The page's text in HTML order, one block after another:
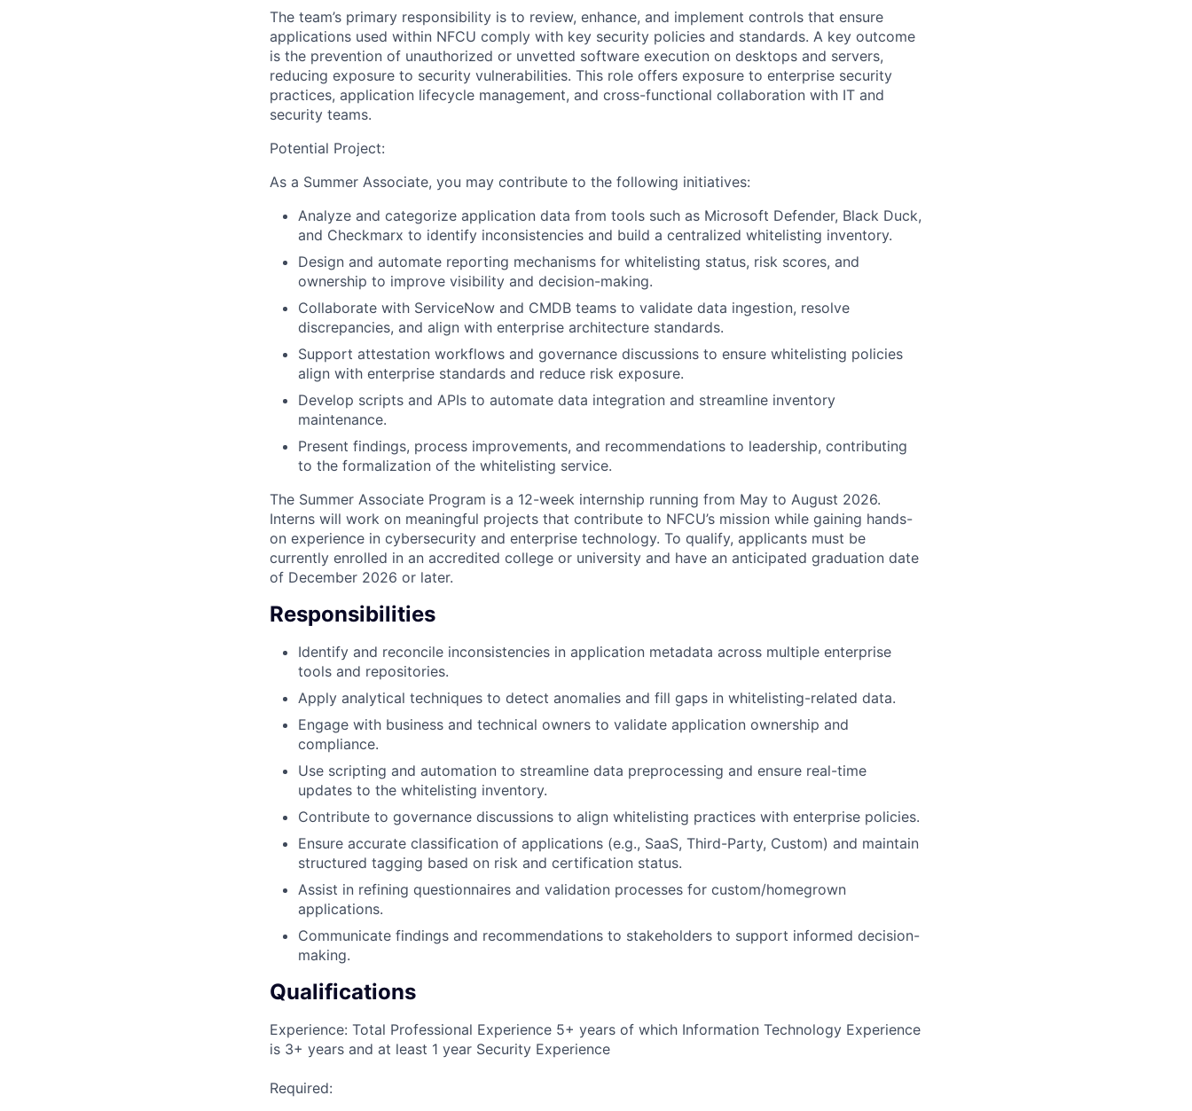
The team’s primary responsibility is to review, enhance, and implement controls that ensure
applications used within NFCU comply with key security policies and standards. A key outcome
is the prevention of unauthorized or unvetted software execution on desktops and servers,
reducing exposure to security vulnerabilities. This role offers exposure to enterprise security
practices, application lifecycle management, and cross-functional collaboration with IT and
security teams.
Potential Project:
As a Summer Associate, you may contribute to the following initiatives:
Analyze and categorize application data from tools such as Microsoft Defender, Black Duck,
and Checkmarx to identify inconsistencies and build a centralized whitelisting inventory.
Design and automate reporting mechanisms for whitelisting status, risk scores, and
ownership to improve visibility and decision-making.
Collaborate with ServiceNow and CMDB teams to validate data ingestion, resolve
discrepancies, and align with enterprise architecture standards.
Support attestation workflows and governance discussions to ensure whitelisting policies
align with enterprise standards and reduce risk exposure.
Develop scripts and APIs to automate data integration and streamline inventory
maintenance.
Present findings, process improvements, and recommendations to leadership, contributing
to the formalization of the whitelisting service.
The Summer Associate Program is a 12-week internship running from May to August 2026.
Interns will work on meaningful projects that contribute to NFCU’s mission while gaining hands-
on experience in cybersecurity and enterprise technology. To qualify, applicants must be
currently enrolled in an accredited college or university and have an anticipated graduation date
of December 2026 or later.
Responsibilities
Identify and reconcile inconsistencies in application metadata across multiple enterprise
tools and repositories.
Apply analytical techniques to detect anomalies and fill gaps in whitelisting-related data.
Engage with business and technical owners to validate application ownership and
compliance.
Use scripting and automation to streamline data preprocessing and ensure real-time
updates to the whitelisting inventory.
Contribute to governance discussions to align whitelisting practices with enterprise policies.
Ensure accurate classification of applications (e.g., SaaS, Third-Party, Custom) and maintain
structured tagging based on risk and certification status.
Assist in refining questionnaires and validation processes for custom/homegrown
applications.
Communicate findings and recommendations to stakeholders to support informed decision-
making.
Qualifications
Experience: Total Professional Experience 5+ years of which Information Technology Experience
is 3+ years and at least 1 year Security Experience
Required: